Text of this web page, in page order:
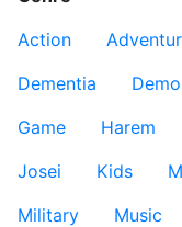
Action
Dementia
Game
Harem
Josei
Kids
Military
Music